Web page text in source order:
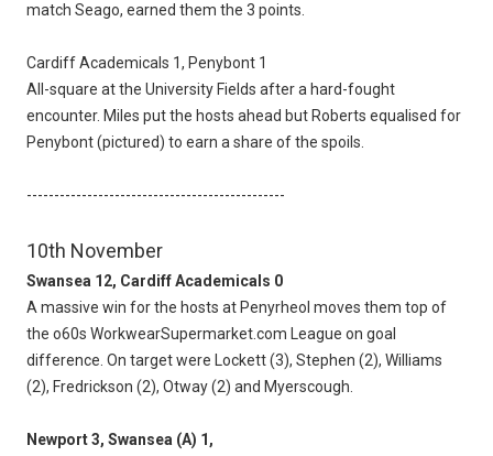
match Seago, earned them the 3 points.
Cardiff Academicals 1, Penybont 1
All-square at the University Fields after a hard-fought
encounter. Miles put the hosts ahead but Roberts equalised for
Penybont (pictured) to earn a share of the spoils.
-----------------------------------------------
10th November
Swansea 12, Cardiff Academicals 0
A massive win for the hosts at Penyrheol moves them top of
the o60s WorkwearSupermarket.com League on goal
difference. On target were Lockett (3), Stephen (2), Williams
(2), Fredrickson (2), Otway (2) and Myerscough.
Newport 3, Swansea (A) 1,